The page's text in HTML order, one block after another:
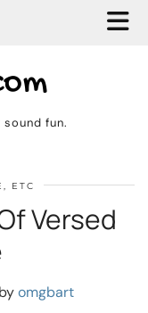
fun.
ETC
Versed
omgbart